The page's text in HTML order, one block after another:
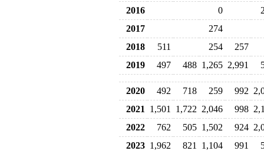
2016 0
2017
274
2018
511 254
257
2019
497 488 1,265 2,991
2020 492 718 259 992
2021
1,501 1,722 2,046 998
2022
762 505 1,502 924
2023 1,962 821 1,104 991